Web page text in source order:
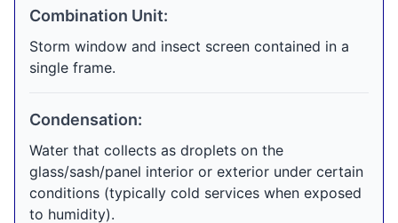
Combination Unit:
Storm window and insect screen contained in a
single frame.
Condensation:
Water that collects as droplets on the
glass/sash/panel interior or exterior under certain
conditions (typically cold services when exposed
to humidity).